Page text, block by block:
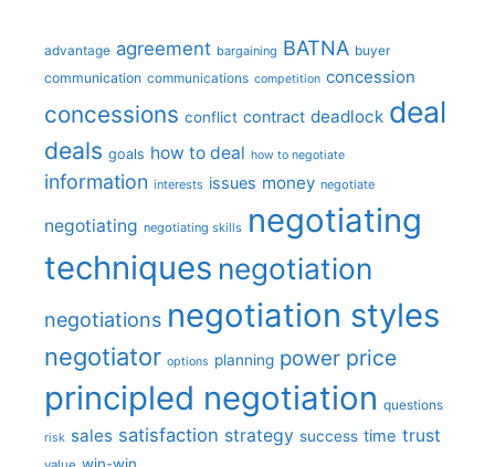
advantage agreement bargaining BATNA buyer
communication communications competition concession
concessions conflict contract deadlock deal
deals goals how to deal how to negotiate
information interests issues money negotiate
negotiating negotiating skills negotiating
techniques negotiation
negotiations negotiation styles
negotiator options planning power price
principled negotiation questions
risk sales satisfaction strategy success time trust